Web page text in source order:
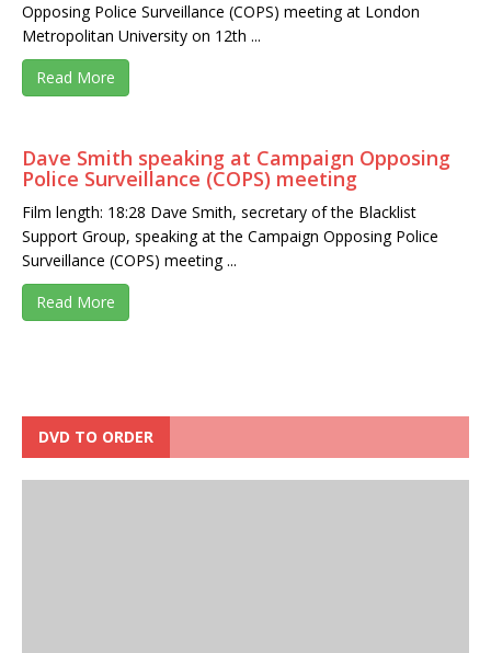
Opposing Police Surveillance (COPS) meeting at London
Metropolitan University on 12th ...
Read More
Dave Smith speaking at Campaign Opposing
Police Surveillance (COPS) meeting
Film length: 18:28 Dave Smith, secretary of the Blacklist
Support Group, speaking at the Campaign Opposing Police
Surveillance (COPS) meeting ...
Read More
DVD TO ORDER